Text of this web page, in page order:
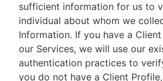
sufficient information for us to
individual about whom we
Information. If you have a
our Services, we will use our
authentication practices to
you do not have a Client